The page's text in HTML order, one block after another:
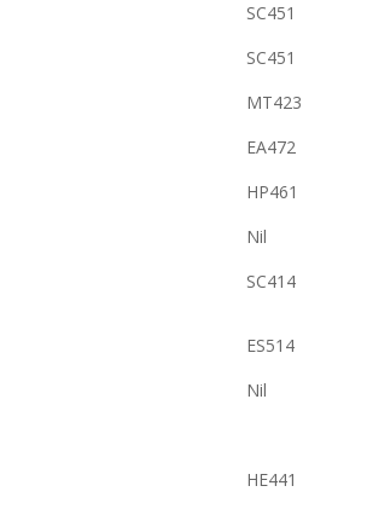
SC451
SC451
MT423
EA472
HP461
Nil
SC414
ES514
Nil
HE441